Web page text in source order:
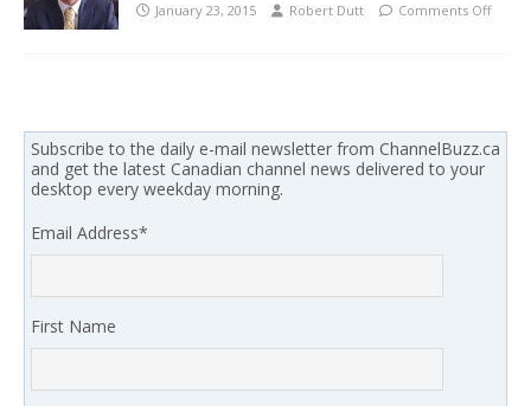
January 23, 2015 Robert Dutt Comments Off
Subscribe to the daily e-mail newsletter from ChannelBuzz.ca
and get the latest Canadian channel news delivered to your
desktop every weekday morning.
Email Address*
First Name